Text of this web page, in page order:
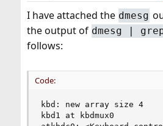
I have attached the dmesg
the output of dmesg |
follows:
Code:
kbd: new array size 4
kbd1 at kbdmux0